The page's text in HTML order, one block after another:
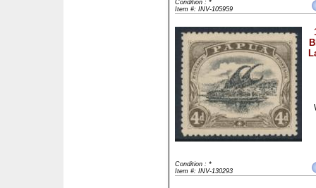
Condition : *
Item #: INV-105959
Condition : *
Item #: INV-130293